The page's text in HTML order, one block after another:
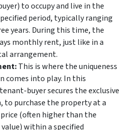
to occupy and live in the
period, typically ranging
years. During this time, the
monthly rent, just like in a
arrangement.
This is where the uniqueness
comes into play. In this
buyer secures the exclusive
to purchase the property at a
(often higher than the
within a specified